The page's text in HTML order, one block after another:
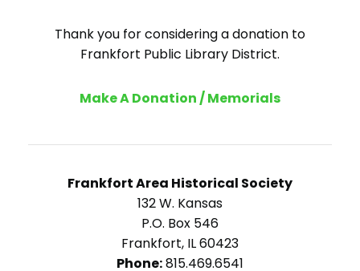
Thank you for considering a donation to
Frankfort Public Library District.
Make A Donation / Memorials
Frankfort Area Historical Society
132 W. Kansas
P.O. Box 546
Frankfort, IL 60423
Phone:815.469.6541